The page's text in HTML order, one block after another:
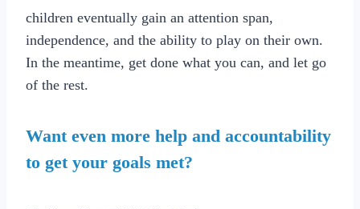
children eventually gain an attention span,
independence, and the ability to play on their own.
In the meantime, get done what you can, and let go
of the rest.
Want even more help and accountability
to get your goals met?